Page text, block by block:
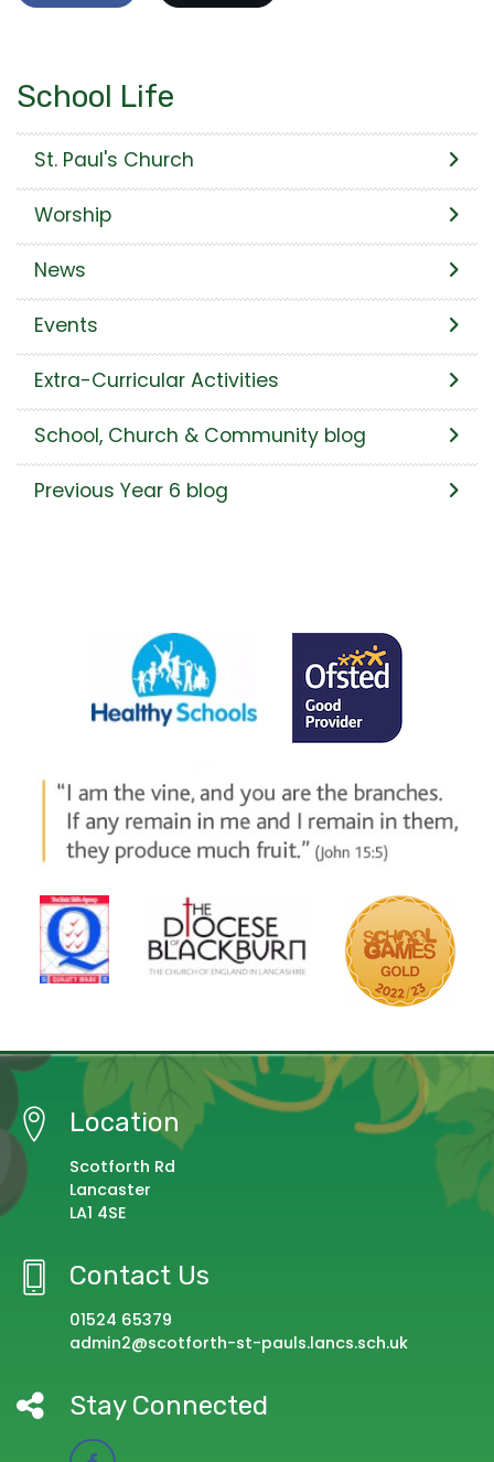
School Life
St. Paul's Church
Worship
News
Events
Extra-Curricular Activities
School, Church & Community blog
Previous Year 6 blog
Location
Scotforth Rd
Lancaster
LA1 4SE
Contact Us
01524 65379
admin2@scotforth-st-pauls.lancs.sch.uk
Stay Connected